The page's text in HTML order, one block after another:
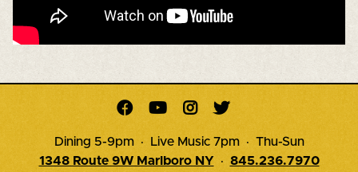
   
Dining 5-9pm · Live Music 7pm · Thu-Sun
1348 Route 9W Marlboro NY · 845.236.7970